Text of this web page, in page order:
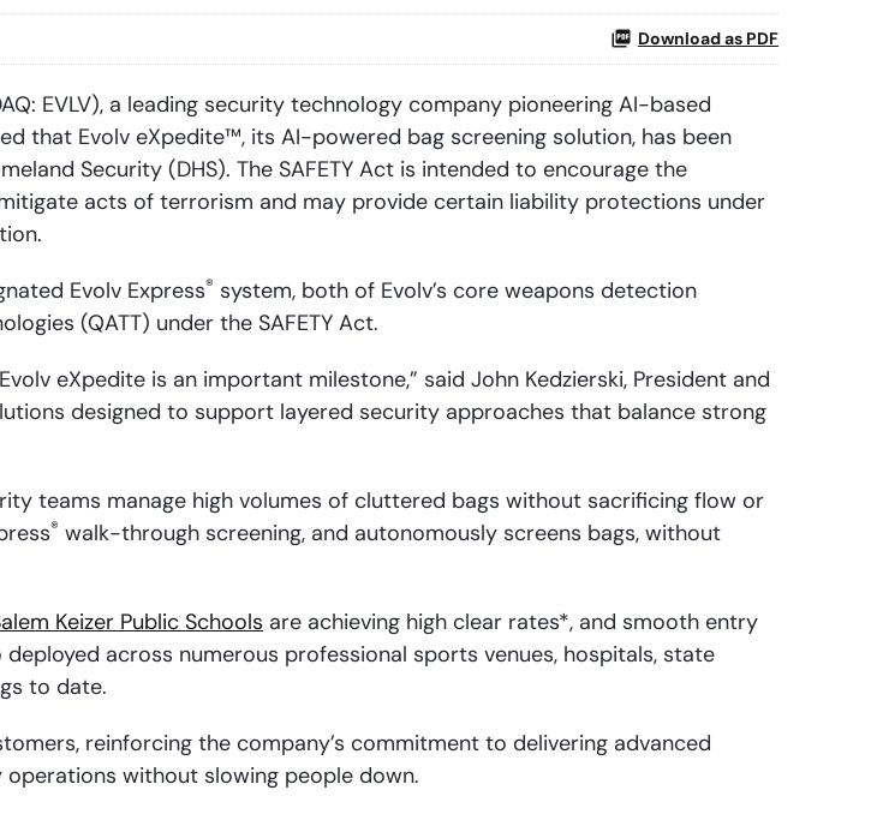
Download as PDF
EVLV), a leading security technology company pioneering AI-based
that Evolv eXpedite™, its AI-powered bag screening solution, has been
Security (DHS). The SAFETY Act is intended to encourage the
acts of terrorism and may provide certain liability protections under
Evolv Express® system, both of Evolv’s core weapons detection
(QATT) under the SAFETY Act.
eXpedite is an important milestone,” said John Kedzierski, President and
designed to support layered security approaches that balance strong
teams manage high volumes of cluttered bags without sacrificing flow or
® walk-through screening, and autonomously screens bags, without
Keizer Public Schools are achieving high clear rates*, and smooth entry
across numerous professional sports venues, hospitals, state
to date.
reinforcing the company’s commitment to delivering advanced
without slowing people down.